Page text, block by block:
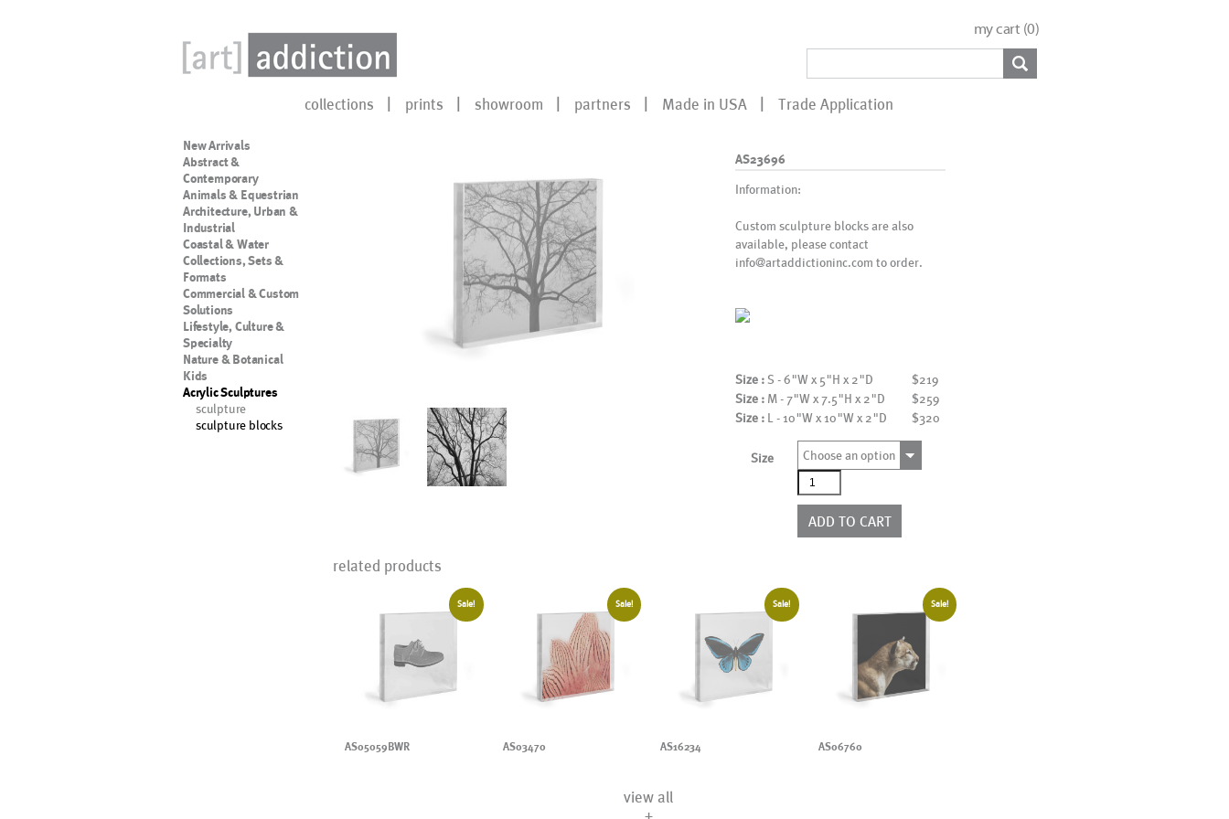
my cart (0)
collections prints showroom partners Made in USA Trade Application
New Arrivals
Abstract &
Contemporary
Animals & Equestrian
Architecture, Urban &
Industrial
Coastal & Water
Collections, Sets &
Formats
Commercial & Custom
Solutions
Lifestyle, Culture &
Specialty
Nature & Botanical
Kids
Acrylic Sculptures
sculpture
sculpture blocks
AS23696
Information:
Custom sculpture blocks are also
available, please contact
info@artaddictioninc.com to order.
Size : S - 6"W x 5"H x 2"D
$219
Size : M - 7"W x 7.5"H x 2"D
$259
Size : L - 10"W x 10"W x 2"D $320
Size
Choose an option
AS23696
quantity
ADD TO CART
related products
Sale!
AS05059BWR
Sale!
AS03470
Sale!
AS16234
Sale!
AS06760
view all
+